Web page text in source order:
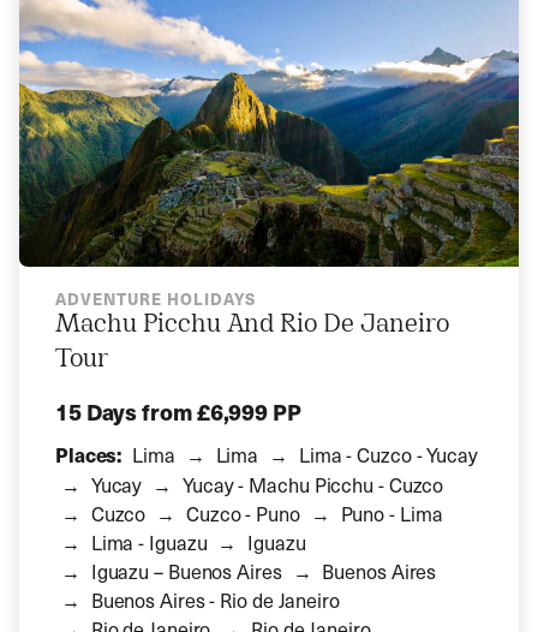
ADVENTURE HOLIDAYS
Machu Picchu And Rio De Janeiro
Tour
15 Daysfrom £6,999 PP
Places: Lima Lima
Lima - Cuzco - Yucay
Yucay
Yucay - Machu Picchu - Cuzco
Cuzco
Cuzco - Puno
Puno - Lima
Lima - Iguazu
Iguazu
Iguazu – Buenos Aires
Buenos Aires
Buenos Aires - Rio de Janeiro